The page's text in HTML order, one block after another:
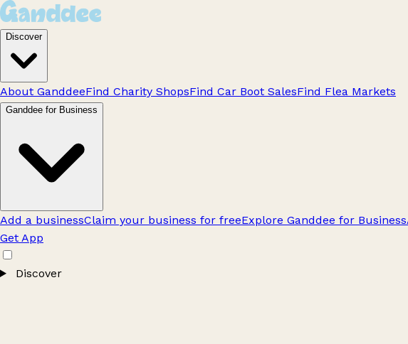
Discover
About GanddeeFind Charity ShopsFind Car Boot SalesFind Flea Markets
Ganddee for Business
Add a businessClaim your business for freeExplore Ganddee for Business
Get App
Discover